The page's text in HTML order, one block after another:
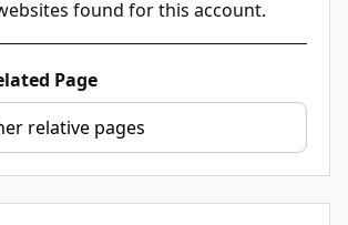
found for this account.
Page